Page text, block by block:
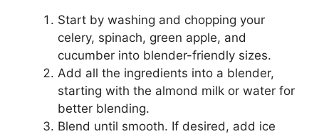
Start by washing and chopping your
celery, spinach, green apple, and
cucumber into blender-friendly sizes.
Add all the ingredients into a blender,
starting with the almond milk or water for
better blending.
Blend until smooth. If desired, add ice